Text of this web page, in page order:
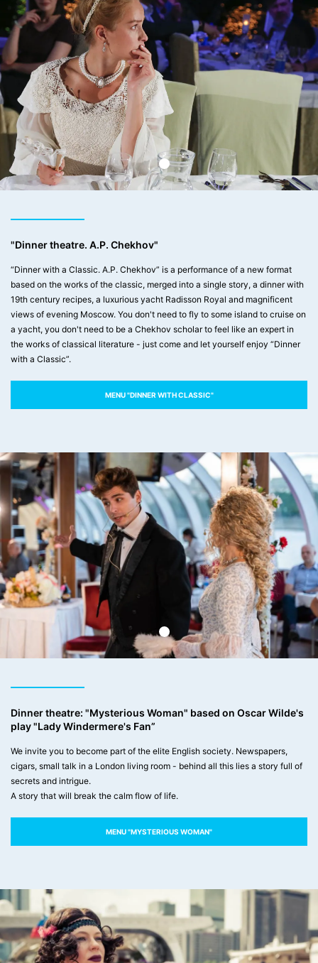
"Dinner theatre. A.P. Chekhov"
“Dinner with a Classic. A.P. Chekhov” is a performance of a new format
based on the works of the classic, merged into a single story, a dinner with
19th century recipes, a luxurious yacht Radisson Royal and magnificent
views of evening Moscow. You don't need to fly to some island to cruise on
a yacht, you don't need to be a Chekhov scholar to feel like an expert in
the works of classical literature - just come and let yourself enjoy “Dinner
with a Classic”.
MENU "DINNER WITH CLASSIC"
Dinner theatre: "Mysterious Woman" based on Oscar Wilde's
play "Lady Windermere's Fan”
We invite you to become part of the elite English society. Newspapers,
cigars, small talk in a London living room - behind all this lies a story full of
secrets and intrigue.
A story that will break the calm flow of life.
MENU "MYSTERIOUS WOMAN"